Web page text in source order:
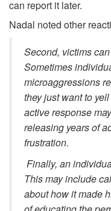
can report it later.
Nadal noted other
Second, victims
Sometimes
microaggressions
they just want to
active response
releasing years of
frustration.
Finally, an
This may include
about how it made